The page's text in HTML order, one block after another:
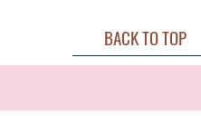
BACK TO TOP